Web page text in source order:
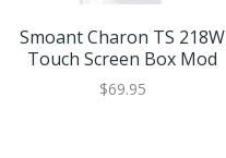
Smoant Charon TS 218W
Touch Screen Box Mod
$69.95